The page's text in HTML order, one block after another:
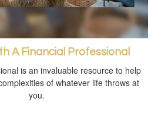
A Financial Professional
is an invaluable resource to help
of whatever life throws at
you.